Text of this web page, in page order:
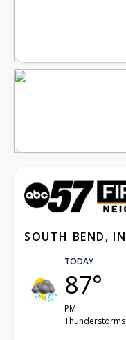
SOUTH BEND, IN
TODAY
87°
PM
Thunderstorms